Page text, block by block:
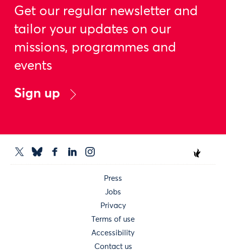
Get our regular newsletter and
tailor your updates on our
missions, programmes and
events
Sign up
Press
Jobs
Privacy
Terms of use
Accessibility
Contact us